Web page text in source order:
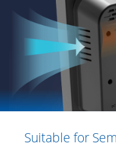
Suitable for